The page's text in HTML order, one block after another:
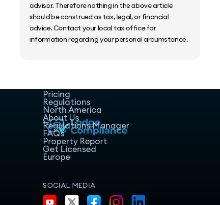
advisor. Therefore nothing in the above article
should be construed as tax, legal, or financial
advice. Contact your local tax office for
information regarding your personal circumstance.
Pricing
Regulations
North America
About Us
Regulations Manager
FAQs
Property Report
Get Licensed
Europe
SOCIAL MEDIA